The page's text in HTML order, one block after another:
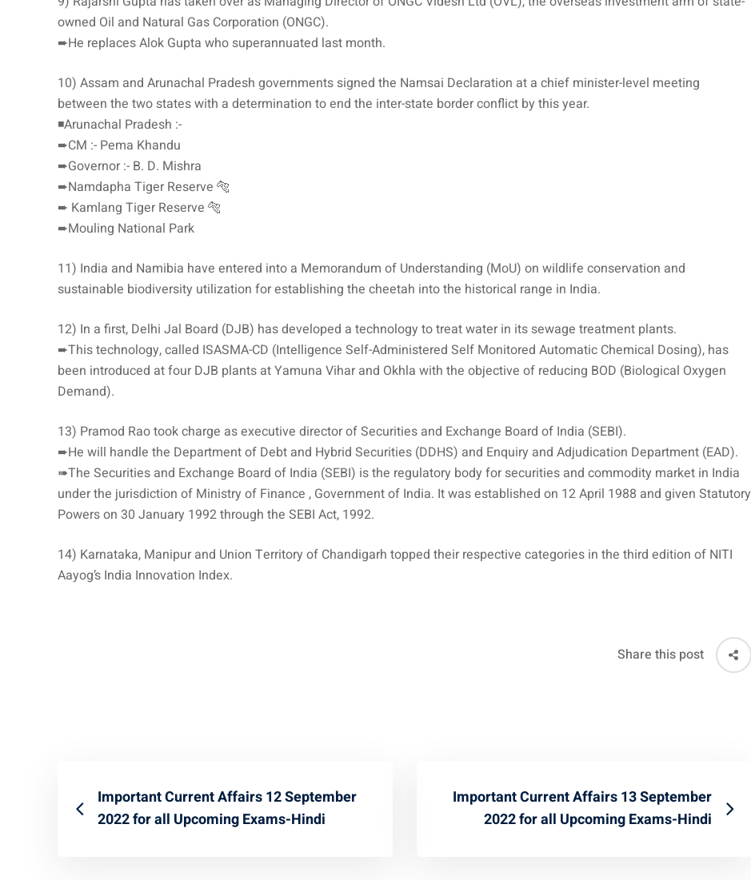
owned Oil and Natural Gas Corporation (ONGC).
➨He replaces Alok Gupta who superannuated last month.
10) Assam and Arunachal Pradesh governments signed the Namsai Declaration at a chief minister-level meeting
between the two states with a determination to end the inter-state border conflict by this year.
◾️Arunachal Pradesh :-
➨CM :- Pema Khandu
➨Governor :- B. D. Mishra
➨Namdapha Tiger Reserve 🐅
➨ Kamlang Tiger Reserve 🐅
➨Mouling National Park
11) India and Namibia have entered into a Memorandum of Understanding (MoU) on wildlife conservation and
sustainable biodiversity utilization for establishing the cheetah into the historical range in India.
12) In a first, Delhi Jal Board (DJB) has developed a technology to treat water in its sewage treatment plants.
➨This technology, called ISASMA-CD (Intelligence Self-Administered Self Monitored Automatic Chemical Dosing), has
been introduced at four DJB plants at Yamuna Vihar and Okhla with the objective of reducing BOD (Biological Oxygen
Demand).
13) Pramod Rao took charge as executive director of Securities and Exchange Board of India (SEBI).
➨He will handle the Department of Debt and Hybrid Securities (DDHS) and Enquiry and Adjudication Department (EAD).
➠The Securities and Exchange Board of India (SEBI) is the regulatory body for securities and commodity market in India
under the jurisdiction of Ministry of Finance , Government of India. It was established on 12 April 1988 and given Statutory
Powers on 30 January 1992 through the SEBI Act, 1992.
14) Karnataka, Manipur and Union Territory of Chandigarh topped their respective categories in the third edition of NITI
Aayog’s India Innovation Index.
Share this post
Important Current Affairs 12 September
2022 for all Upcoming Exams-Hindi
Important Current Affairs 13 September
2022 for all Upcoming Exams-Hindi